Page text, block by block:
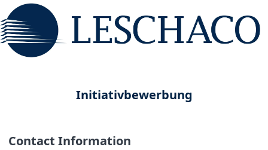
Initiativbewerbung
Contact Information